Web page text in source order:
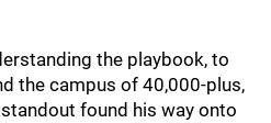
the playbook, to
the campus of 40,000-plus,
found his way onto